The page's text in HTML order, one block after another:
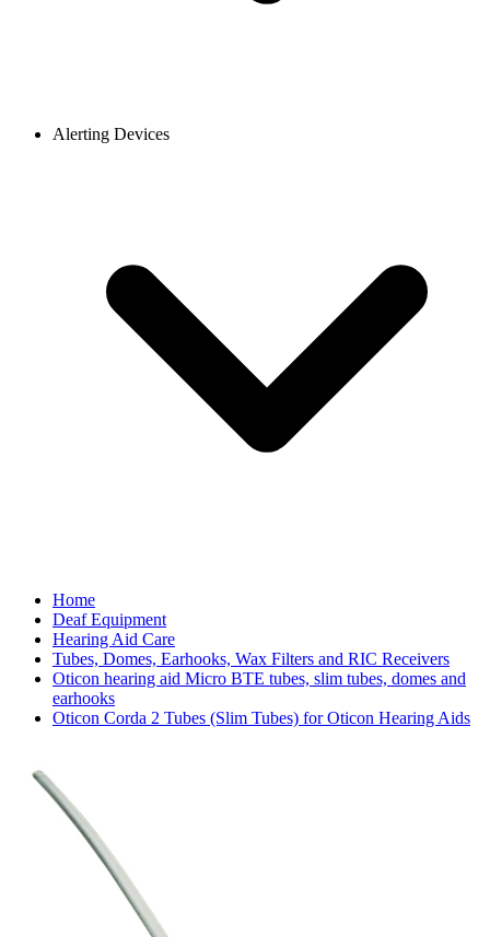
Alerting Devices
Home
Deaf Equipment
Hearing Aid Care
Tubes, Domes, Earhooks, Wax Filters and RIC Receivers
Oticon hearing aid Micro BTE tubes, slim tubes, domes and
earhooks
Oticon Corda 2 Tubes (Slim Tubes) for Oticon Hearing Aids